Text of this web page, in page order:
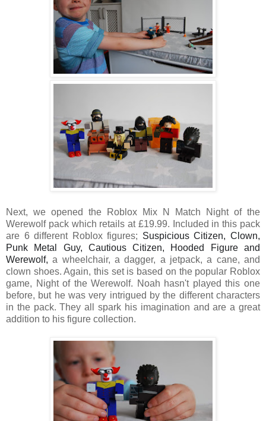
Next, we opened the Roblox Mix N Match Night of the
Werewolf pack which retails at £19.99. Included in this pack
are 6 different Robloxfigures; Suspicious Citizen, Clown,
Punk Metal Guy, Cautious Citizen, Hooded Figure and
Werewolf, a wheelchair, a dagger, a jetpack, a cane, and
clown shoes. Again, this set is based on the popular Roblox
game, Night of the Werewolf. Noah hasn't played this one
before, but he was very intrigued by the different characters
in the pack. They all spark his imagination and are a great
addition to his figure collection.